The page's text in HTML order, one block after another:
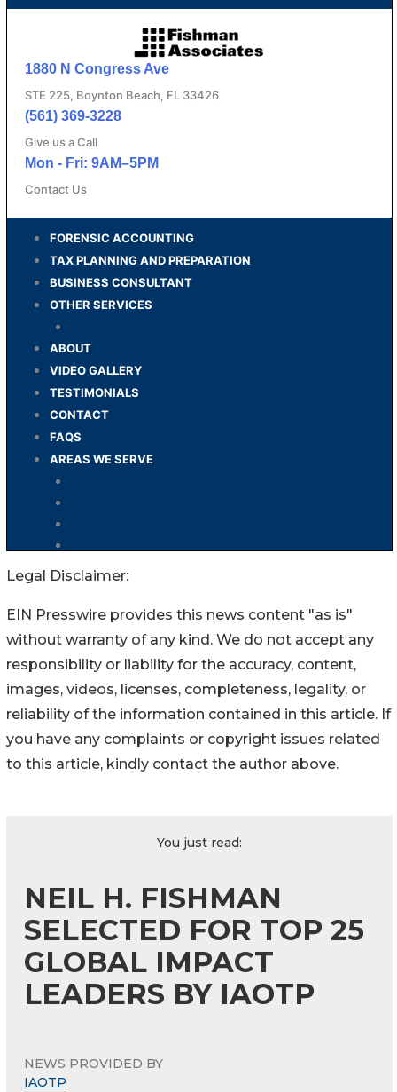
Legal Disclaimer:
EIN Presswire provides this news content "as is"
without warranty of any kind. We do not accept any
responsibility or liability for the accuracy, content,
images, videos, licenses, completeness, legality, or
reliability of the information contained in this article. If
you have any complaints or copyright issues related
to this article, kindly contact the author above.
You just read:
NEIL H. FISHMAN
SELECTED FOR TOP 25
GLOBAL IMPACT
LEADERS BY IAOTP
NEWS PROVIDED BY
IAOTP